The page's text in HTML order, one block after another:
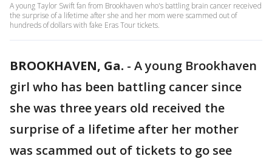
A young Taylor Swift fan from Brookhaven who's battling brain cancer received
the surprise of a lifetime after she and her mom were scammed out of
hundreds of dollars with fake Eras Tour tickets.
BROOKHAVEN, Ga. - A young Brookhaven
girl who has been battling cancer since
she was three years old received the
surprise of a lifetime after her mother
was scammed out of tickets to go see